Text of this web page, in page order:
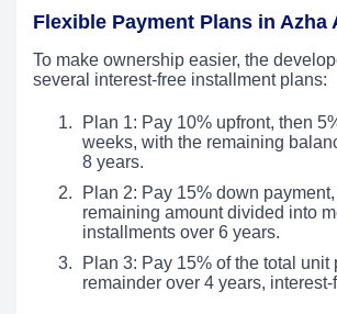
Flexible Payment Plans in Azha
To make ownership easier, the
several interest-free installment plans:
Plan 1: Pay 10% upfront, then
weeks, with the remaining
8 years.
Plan 2: Pay 15% down
remaining amount divided into
installments over 6 years.
Plan 3: Pay 15% of the total unit
remainder over 4 years, interest-